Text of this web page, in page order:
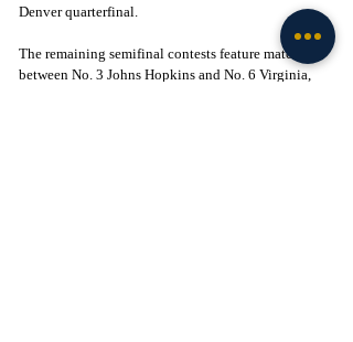
Denver quarterfinal.
The remaining semifinal contests feature matchups
between No. 3 Johns Hopkins and No. 6 Virginia,